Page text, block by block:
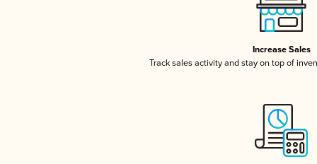
Increase Sales
Track sales activity and stay on top of